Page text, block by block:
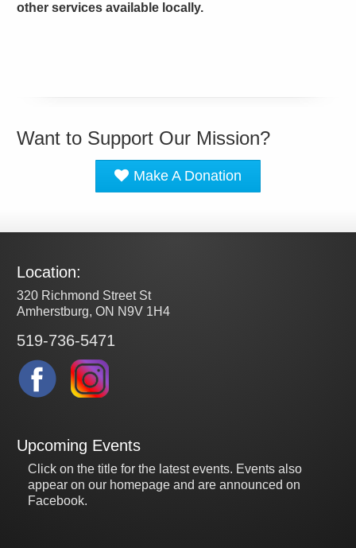
other services available locally.
Want to Support Our Mission?
Make A Donation
Location:
320 Richmond Street St
Amherstburg, ON N9V 1H4
519-736-5471
Upcoming Events
Click on the title for the latest events. Events also
appear on our homepage and are announced on
Facebook.